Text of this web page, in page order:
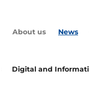
About us News
Digital and